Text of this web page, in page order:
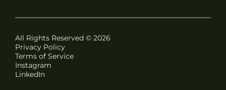
All Rights Reserved © 2026
Privacy Policy
Terms of Service
Instagram
LinkedIn